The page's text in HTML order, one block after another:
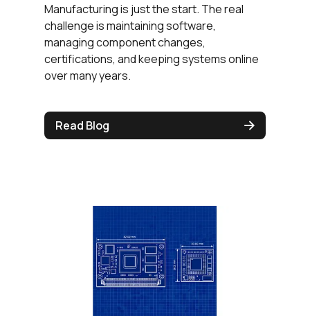
Manufacturing is just the start. The real
challenge is maintaining software,
managing component changes,
certifications, and keeping systems online
over many years.
Read Blog